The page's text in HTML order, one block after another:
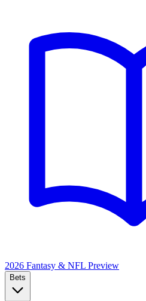
2026 Fantasy & NFL Preview
Bets